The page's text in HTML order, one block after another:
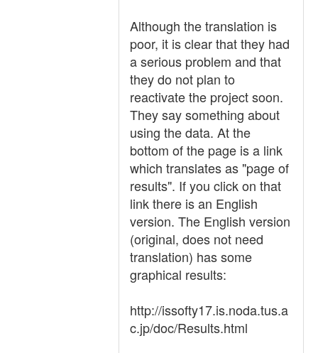
Although the translation is
poor, it is clear that they had
a serious problem and that
they do not plan to
reactivate the project soon.
They say something about
using the data. At the
bottom of the page is a link
which translates as "page of
results". If you click on that
link there is an English
version. The English version
(original, does not need
translation) has some
graphical results:
http://issofty17.is.noda.tus.a
c.jp/doc/Results.html